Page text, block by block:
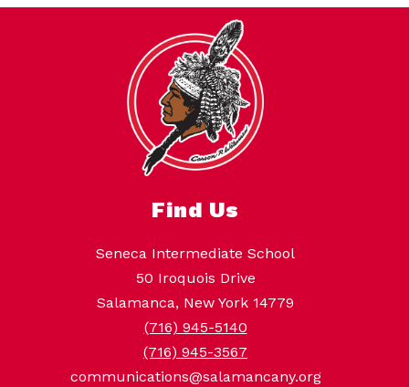
Find Us
Seneca Intermediate School
50 Iroquois Drive
Salamanca, New York 14779
(716) 945-5140
(716) 945-3567
communications@salamancany.org